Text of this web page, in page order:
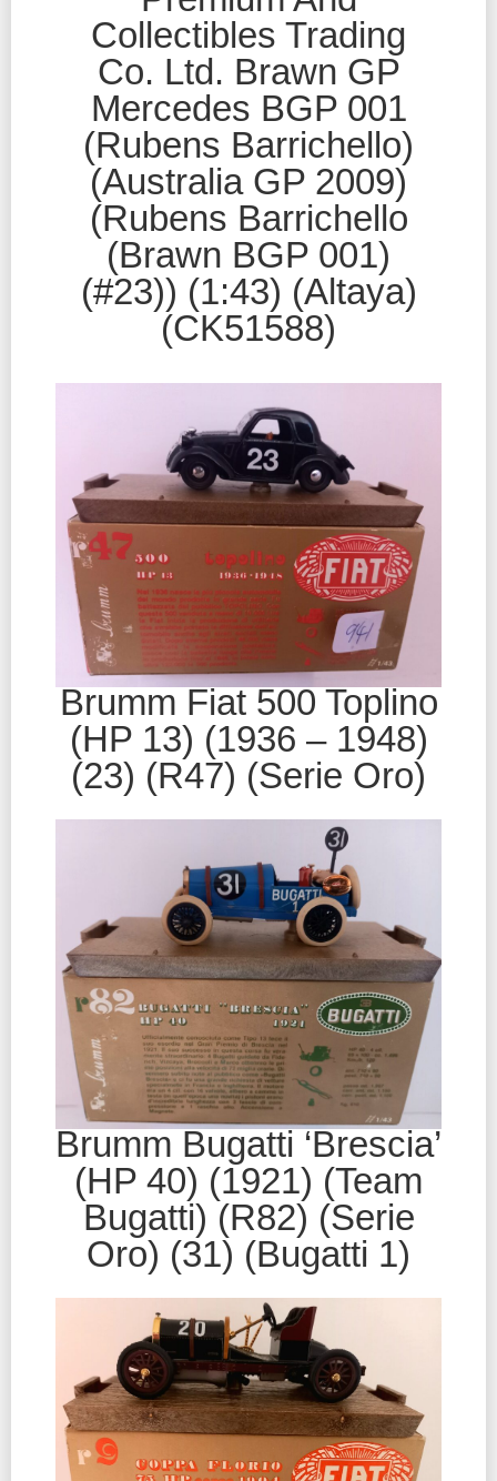
Collectibles Trading
Co. Ltd. Brawn GP
Mercedes BGP 001
(Rubens Barrichello)
(Australia GP 2009)
(Rubens Barrichello
(Brawn BGP 001)
(#23)) (1:43) (Altaya)
(CK51588)
Brumm Fiat 500 Toplino
(HP 13) (1936 – 1948)
(23) (R47) (Serie Oro)
Brumm Bugatti ‘Brescia’
(HP 40) (1921) (Team
Bugatti) (R82) (Serie
Oro) (31) (Bugatti 1)